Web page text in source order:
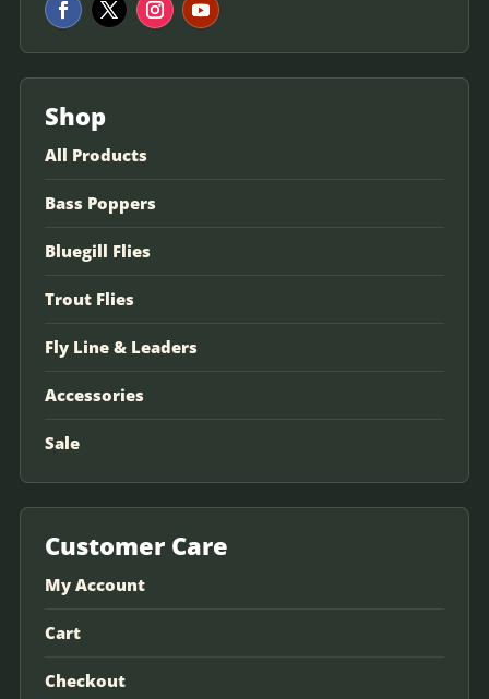
Shop
All Products
Bass Poppers
Bluegill Flies
Trout Flies
Fly Line & Leaders
Accessories
Sale
Customer Care
My Account
Cart
Checkout